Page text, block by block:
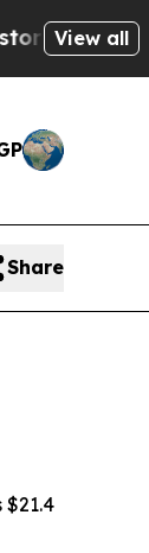
Win:View all
Share